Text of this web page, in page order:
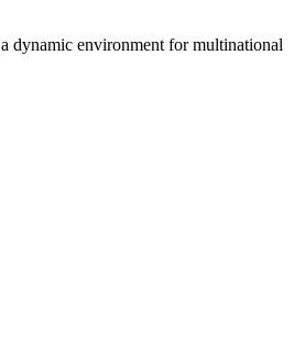
dynamic environment for multinational